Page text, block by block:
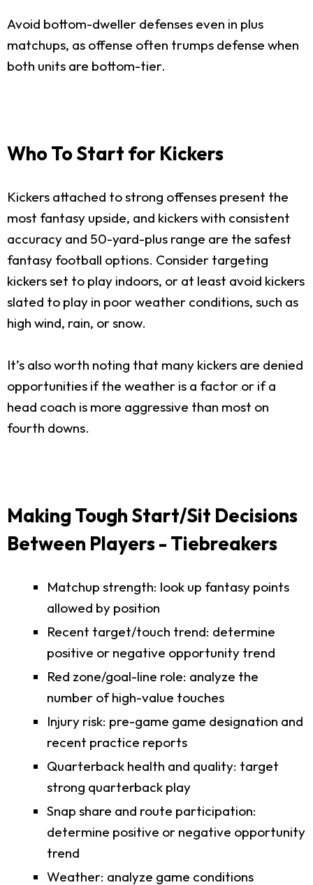
Avoid bottom-dweller defenses even in plus
matchups, as offense often trumps defense when
both units are bottom-tier.
Who To Start for Kickers
Kickers attached to strong offenses present the
most fantasy upside, and kickers with consistent
accuracy and 50-yard-plus range are the safest
fantasy football options. Consider targeting
kickers set to play indoors, or at least avoid kickers
slated to play in poor weather conditions, such as
high wind, rain, or snow.
It’s also worth noting that many kickers are denied
opportunities if the weather is a factor or if a
head coach is more aggressive than most on
fourth downs.
Making Tough Start/Sit Decisions
Between Players - Tiebreakers
Matchup strength: look up fantasy points
allowed by position
Recent target/touch trend: determine
positive or negative opportunity trend
Red zone/goal-line role: analyze the
number of high-value touches
Injury risk: pre-game game designation and
recent practice reports
Quarterback health and quality: target
strong quarterback play
Snap share and route participation:
determine positive or negative opportunity
trend
Weather: analyze game conditions